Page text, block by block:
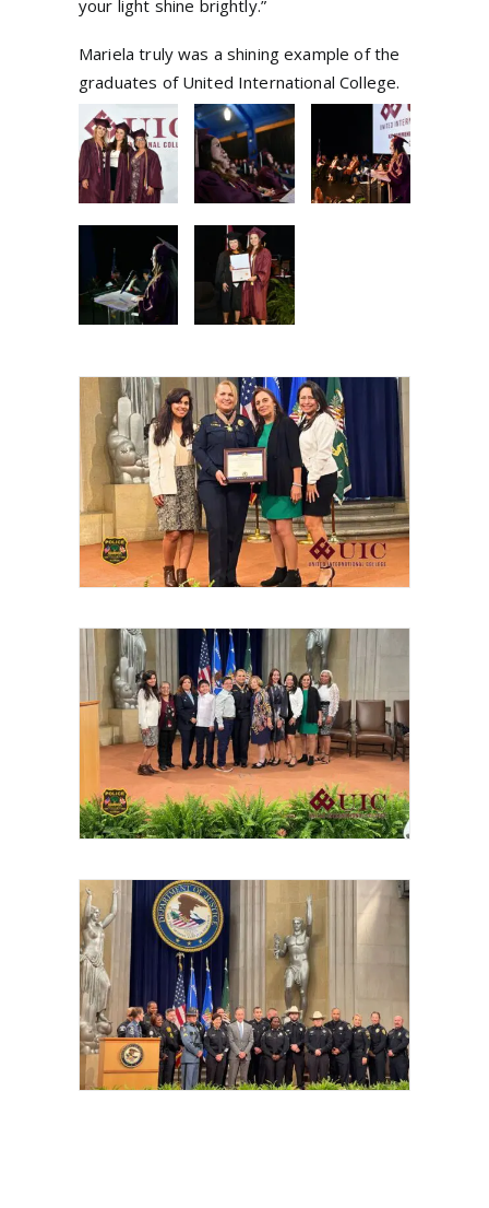
your light shine brightly.”
Mariela truly was a shining example of the
graduates of United International College.